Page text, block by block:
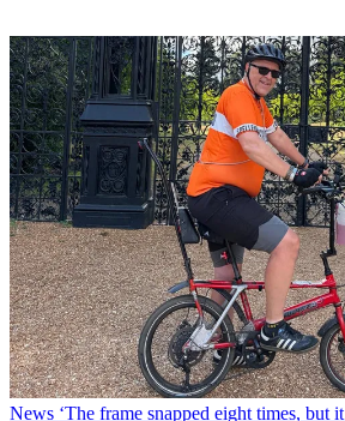
News ‘The frame snapped eight times, but